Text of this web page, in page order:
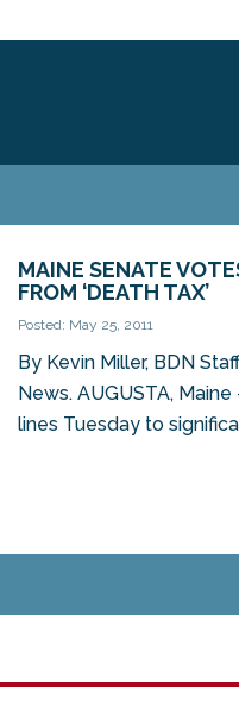
MAINE SENATE
FROM ‘DEATH TAX’
Posted: May 25, 2011
By Kevin Miller, BDN
News. AUGUSTA,
lines Tuesday to